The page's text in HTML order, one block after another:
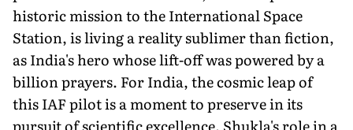
historic mission to the International Space
Station, is living a reality sublimer than fiction,
as India's hero whose lift-off was powered by a
billion prayers. For India, the cosmic leap of
this IAF pilot is a moment to preserve in its
pursuit of scientific excellence. Shukla's role in a